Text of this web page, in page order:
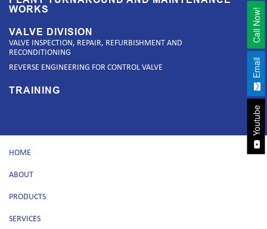
WORKS
VALVE DIVISION
VALVE INSPECTION, REPAIR, REFURBISHMENT AND
RECONDITIONING
REVERSE ENGINEERING FOR CONTROL VALVE
TRAINING
HOME
ABOUT
PRODUCTS
SERVICES
Youtube
Email
Call Now!